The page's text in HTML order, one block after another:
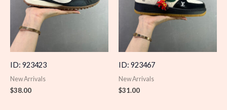
ID: 923423
New Arrivals
$38.00
ID: 923467
New Arrivals
$31.00